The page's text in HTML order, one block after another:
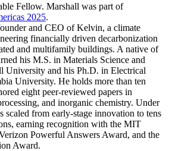
Fellow. Marshall was part of
2025.
and CEO of Kelvin, a climate
financially driven decarbonization
and multifamily buildings. A native of
his M.S. in Materials Science and
University and his Ph.D. in Electrical
University. He holds more than ten
eight peer-reviewed papers in
and inorganic chemistry. Under
scaled from early-stage innovation to tens
earning recognition with the MIT
Powerful Answers Award, and the
Award.